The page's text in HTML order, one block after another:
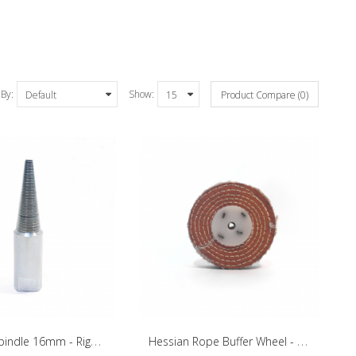
Show: Product Compare (0)
T
apered Spindle 16mm - Right Side H
essian Rope Buffer Wheel - 100mm/20mm